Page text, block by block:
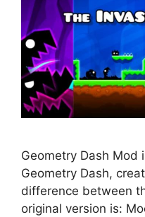
Geometry Dash Mod
Geometry Dash,
difference between
original version is: